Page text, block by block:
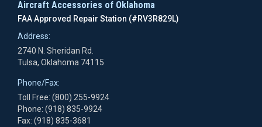
Aircraft Accessories of Oklahoma
FAA Approved Repair Station (#RV3R829L)
Address:
2740 N. Sheridan Rd.
Tulsa, Oklahoma 74115
Phone/Fax:
Toll Free: (800) 255-9924
Phone: (918) 835-9924
Fax: (918) 835-3681